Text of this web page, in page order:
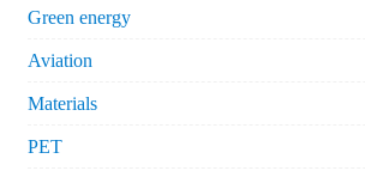
Green energy
Aviation
Materials
PET